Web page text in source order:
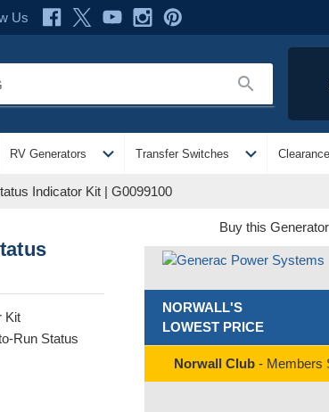
Us
search
RV Generators expand_more Transfer Switches expand_more Clearance
Indicator Kit | G0099100
Kit
Run Status
Buy this
NORWALL'S
LOWEST PRICE
Norwall Club - Members